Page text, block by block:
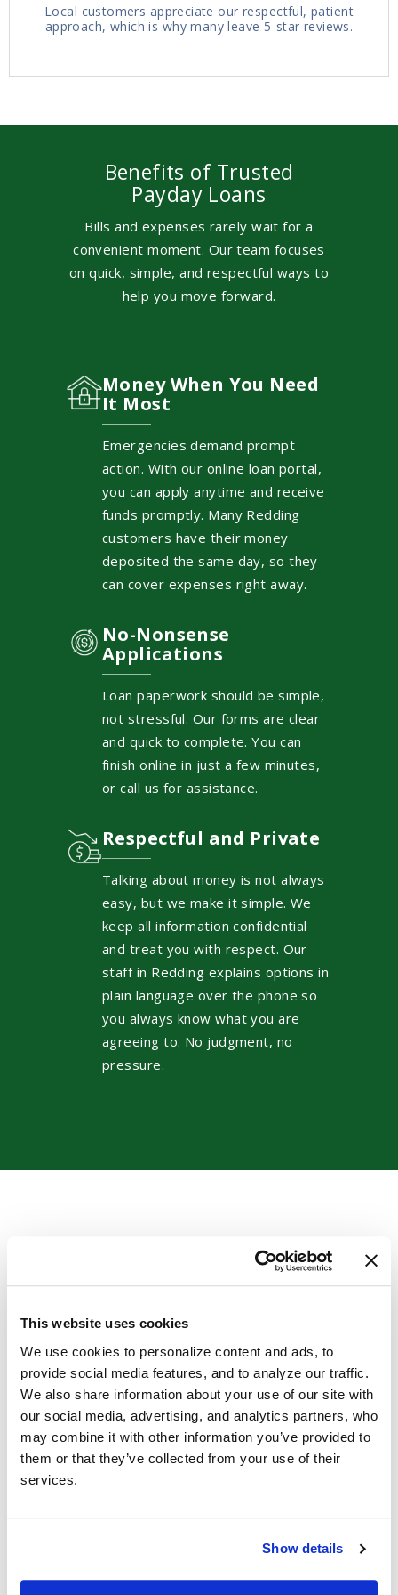
This website uses cookies
We use cookies to personalize content and ads, to
provide social media features, and to analyze our traffic.
We also share information about your use of our site with
our social media, advertising, and analytics partners, who
may combine it with other information you’ve provided to
them or that they’ve collected from your use of their
services.
Show details
Local customers appreciate our respectful, patient
approach, which is why many leave 5-star reviews.
Benefits of Trusted
Payday Loans
Bills and expenses rarely wait for a
convenient moment. Our team focuses
on quick, simple, and respectful ways to
help you move forward.
Money When You Need
It Most
Emergencies demand prompt
action. With our online loan portal,
you can apply anytime and receive
funds promptly. Many Redding
customers have their money
deposited the same day, so they
can cover expenses right away.
No-Nonsense
Applications
Loan paperwork should be simple,
not stressful. Our forms are clear
and quick to complete. You can
finish online in just a few minutes,
or call us for assistance.
Respectful and Private
Talking about money is not always
easy, but we make it simple. We
keep all information confidential
and treat you with respect. Our
staff in Redding explains options in
plain language over the phone so
you always know what you are
agreeing to. No judgment, no
pressure.
Serving Redding with Reliable
Financial Solutions
(866)-722-2274
caloans@callcheckmate.com
PLEASE NOTE
We provide full online and phone consultations